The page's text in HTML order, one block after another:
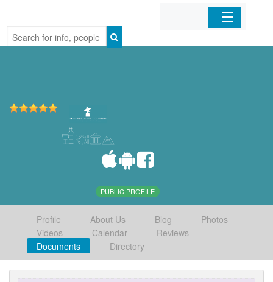
Home
PUBLIC PROFILE
Profile About Us Blog
Photos
Videos
Calendar
Reviews
Documents
Directory